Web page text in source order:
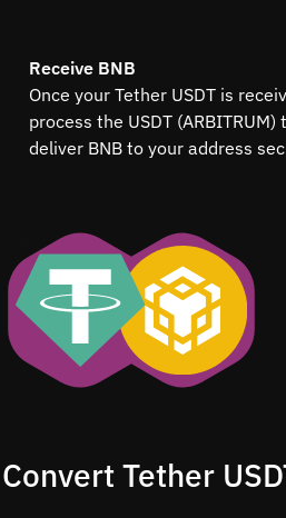
Receive BNB
Once your Tether USDT is
process the USDT
deliver BNB to your address
Convert Tether